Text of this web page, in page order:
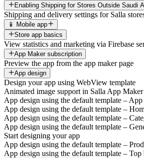
Enabling Shipping for Stores Outside Saudi
Shipping and delivery settings for Salla
📱 Mobile app
Store app basics
View statistics and marketing via Firebase
App Maker subscription
Preview the app from the app maker page
App design
Design your app using WebView template
Animated image support in Salla App Maker
App design using the default template – App
App design using the default template –
App design using the default template –
App design using the default template –
Start designing your app
App design using the default template –
App design using the default template – Top